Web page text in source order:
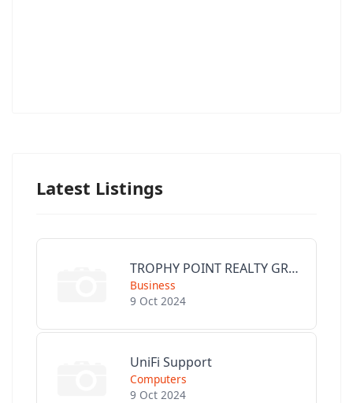
Latest Listings
TROPHY POINT REALTY GROUP
Business
9 Oct 2024
UniFi Support
Computers
9 Oct 2024